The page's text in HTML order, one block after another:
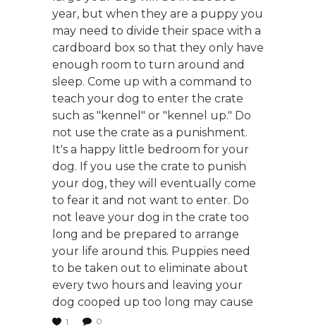
year, but when they are a puppy you
may need to divide their space with a
cardboard box so that they only have
enough room to turn around and
sleep. Come up with a command to
teach your dog to enter the crate
such as "kennel" or "kennel up." Do
not use the crate as a punishment.
It's a happy little bedroom for your
dog. If you use the crate to punish
your dog, they will eventually come
to fear it and not want to enter. Do
not leave your dog in the crate too
long and be prepared to arrange
your life around this. Puppies need
to be taken out to eliminate about
every two hours and leaving your
dog cooped up too long may cause
1 0